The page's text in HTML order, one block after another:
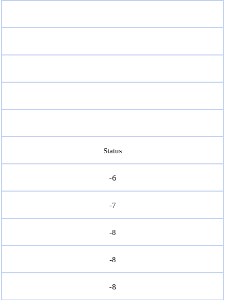
Status
-6
-7
-8
-8
-8